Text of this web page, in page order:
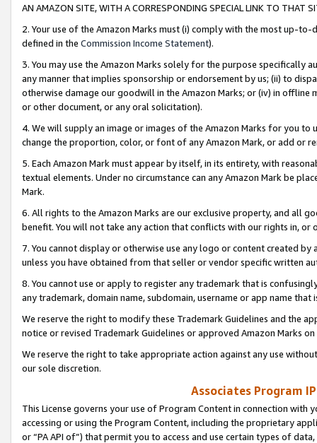
AN AMAZON SITE, WITH A CORRESPONDING SPECIAL LINK TO THAT
2. Your use of the Amazon Marks must (i) comply with the most up-
defined in the Commission Income Statement).
3. You may use the Amazon Marks solely for the purpose specifically
any manner that implies sponsorship or endorsement by us; (ii) to
otherwise damage our goodwill in the Amazon Marks; or (iv) in offline
or other document, or any oral solicitation).
4. We will supply an image or images of the Amazon Marks for you to
change the proportion, color, or font of any Amazon Mark, or add or
5. Each Amazon Mark must appear by itself, in its entirety, with
textual elements. Under no circumstance can any Amazon Mark be
Mark.
6. All rights to the Amazon Marks are our exclusive property, and all
benefit. You will not take any action that conflicts with our rights in, or
7. You cannot display or otherwise use any logo or content created
unless you have obtained from that seller or vendor specific written
8. You cannot use or apply to register any trademark that is
any trademark, domain name, subdomain, username or app name
We reserve the right to modify these Trademark Guidelines and the
notice or revised Trademark Guidelines or approved Amazon Marks
We reserve the right to take appropriate action against any use
our sole discretion.
Associates Program
This License governs your use of Program Content in connection
accessing or using the Program Content, including the proprietary
or “PA API of”) that permit you to access and use certain types of